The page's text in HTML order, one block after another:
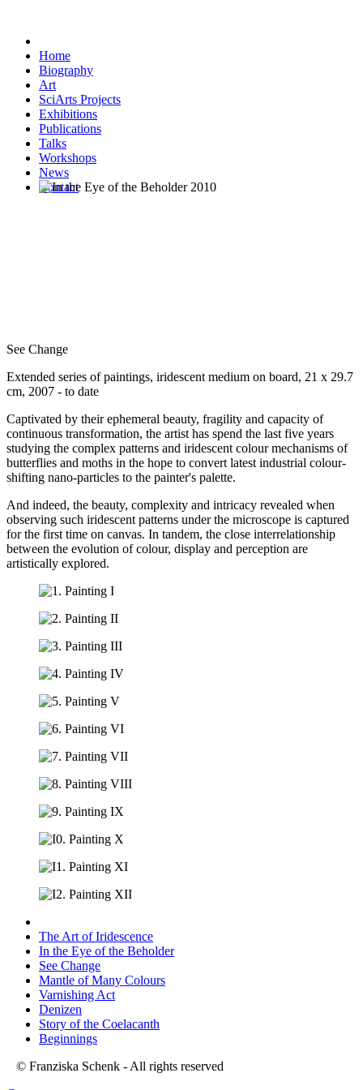
Home
Biography
Art
SciArts Projects
Exhibitions
Publications
Talks
Workshops
News
Contact
See Change
Extended series of paintings, iridescent medium on board, 21 x 29.7
cm, 2007 - to date
Captivated by their ephemeral beauty, fragility and capacity of
continuous transformation, the artist has spend the last five years
studying the complex patterns and iridescent colour mechanisms of
butterflies and moths in the hope to convert latest industrial colour-
shifting nano-particles to the painter's palette.
And indeed, the beauty, complexity and intricacy revealed when
observing such iridescent patterns under the microscope is captured
for the first time on canvas. In tandem, the close interrelationship
between the evolution of colour, display and perception are
artistically explored.
The Art of Iridescence
In the Eye of the Beholder
See Change
Mantle of Many Colours
Varnishing Act
Denizen
Story of the Coelacanth
Beginnings
© Franziska Schenk - All rights reserved